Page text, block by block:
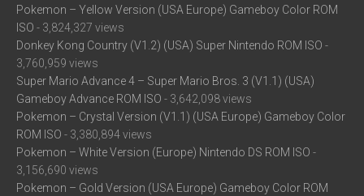
Pokemon – Yellow Version (USA Europe) Gameboy Color ROM
ISO - 3,824,327 views
Donkey Kong Country (V1.2) (USA) Super Nintendo ROM ISO -
3,760,959 views
Super Mario Advance 4 – Super Mario Bros. 3 (V1.1) (USA)
Gameboy Advance ROM ISO - 3,642,098 views
Pokemon – Crystal Version (V1.1) (USA Europe) Gameboy Color
ROM ISO - 3,380,894 views
Pokemon – White Version (Europe) Nintendo DS ROM ISO -
3,156,690 views
Pokemon – Gold Version (USA Europe) Gameboy Color ROM